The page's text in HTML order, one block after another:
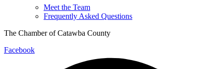
Meet the Team
Frequently Asked Questions
The Chamber of Catawba County
Facebook